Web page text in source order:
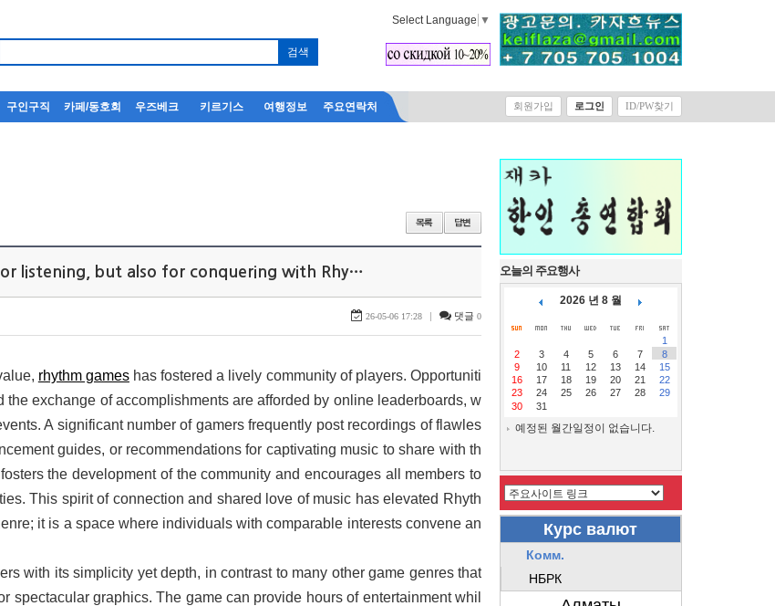
Select Language ▼
구인구직 카페/동호회 우즈베크 키르기스 여행정보 주요연락처 회원가입 로그인 ID/PW찾기
listening, but also for conquering with Rhy…
26-05-06 17:28 | 댓글 0
rhythm gameshas fostered a lively community of players. Opportuniti
the exchange of accomplishments are afforded by online leaderboards, w
A significant number of gamers frequently post recordings of flawles
guides, or recommendations for captivating music to share with th
the development of the community and encourages all members to
This spirit of connection and shared love of music has elevated Rhyth
it is a space where individuals with comparable interests convene an
with its simplicity yet depth, in contrast to many other game genres that
spectacular graphics. The game can provide hours of entertainment whil
오늘의 주요행사
2026 년 8 월
1
2
3 4 5 6 7
8
9
10 11 12 13 14
15
16
17 18 19 20 21
22
23
24 25 26 27 28
29
30
31
예정된 월간일정이 없습니다.